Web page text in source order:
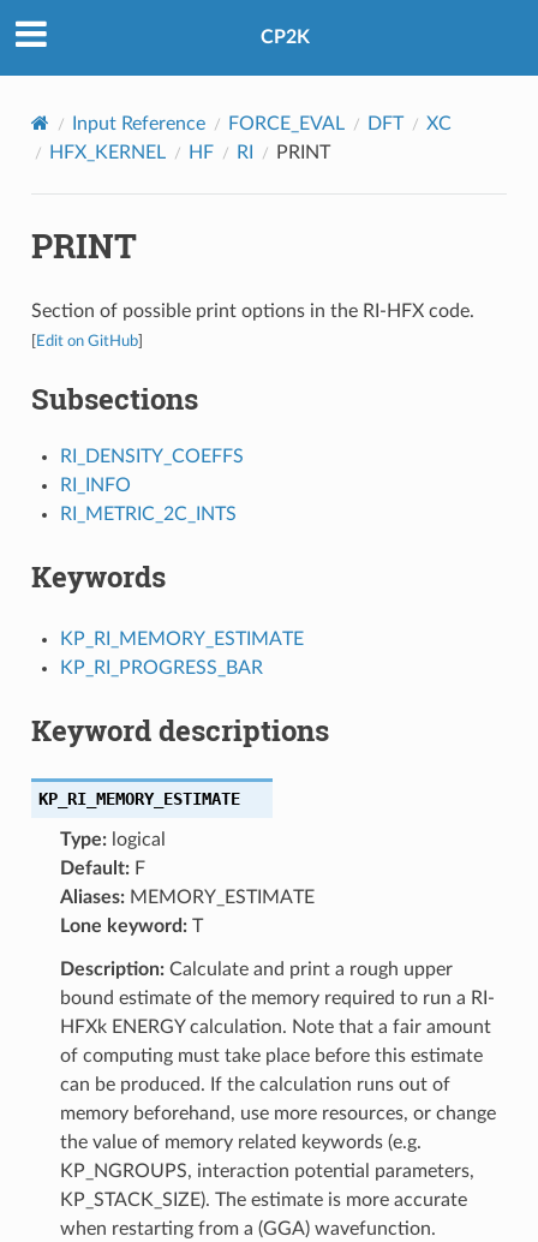
CP2K
Input Reference FORCE_EVAL DFT
XC
HFX_KERNEL
HF RI PRINT
PRINT
Section of possible print options in the RI-HFX code.
Edit on GitHub]
Subsections
RI_DENSITY_COEFFS
RI_INFO
RI_METRIC_2C_INTS
Keywords
KP_RI_MEMORY_ESTIMATE
KP_RI_PROGRESS_BAR
Keyword descriptions
KP_RI_MEMORY_ESTIMATE
Type:logical
Default:F
Aliases:MEMORY_ESTIMATE
Lone keyword:T
Description:Calculate and print a rough upper
bound estimate of the memory required to run a RI-
HFXk ENERGY calculation. Note that a fair amount
of computing must take place before this estimate
can be produced. If the calculation runs out of
memory beforehand, use more resources, or change
the value of memory related keywords (e.g.
KP_NGROUPS, interaction potential parameters,
KP_STACK_SIZE). The estimate is more accurate
when restarting from a (GGA) wavefunction.